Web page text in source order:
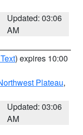
Updated: 03:06
AM
) expires 10:00
Plateau,
Updated: 03:06
AM